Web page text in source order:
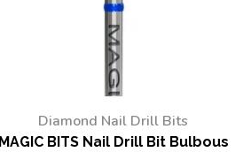
Diamond Nail Drill Bits
MAGIC BITS Nail Drill Bit Bulbous